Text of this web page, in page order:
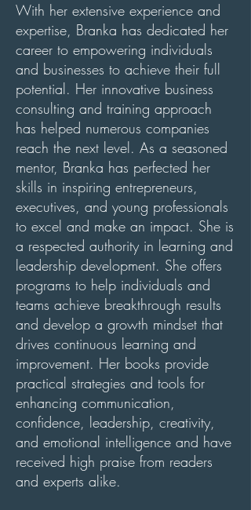
With her extensive experience and
expertise, Branka has dedicated her
career to empowering individuals
and businesses to achieve their full
potential. Her innovative business
consulting and training approach
has helped numerous companies
reach the next level. As a seasoned
mentor, Branka has perfected her
skills in inspiring entrepreneurs,
executives, and young professionals
to excel and make an impact. She is
a respected authority in learning and
leadership development. She offers
programs to help individuals and
teams achieve breakthrough results
and develop a growth mindset that
drives continuous learning and
improvement. Her books provide
practical strategies and tools for
enhancing communication,
confidence, leadership, creativity,
and emotional intelligence and have
received high praise from readers
and experts alike.